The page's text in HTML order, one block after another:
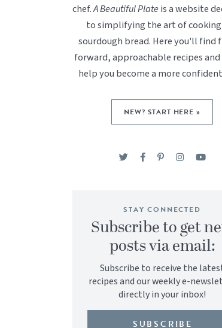
chef.A Beautiful Plateis a website
to simplifying the art of cooking
sourdough bread. Here you'll find
forward, approachable recipes
help you become a more
NEW? START HERE »
STAY CONNECTED
Subscribe to get
posts via email:
Subscribe to receive the
recipes and our weekly e-
directly in your inbox!
SUBSCRIBE